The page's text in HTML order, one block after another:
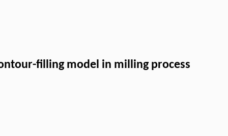
filling model in milling process